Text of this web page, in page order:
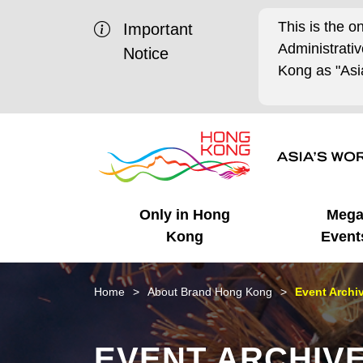
Important
Notice
This is the
Kong as
Only in Hong
Kong
Business Opportunities
Unique Advantages
Mega
Mega Events
What's On - Event
Highlights
Working in HK
Cosmopolitan Lifestyle
Getting Started
Start-ups
HK Promotion @Chinese
Mainland
HK Promotion @Middle
Latest Updates
Media Stories
Home About Brand Hong Kong Event